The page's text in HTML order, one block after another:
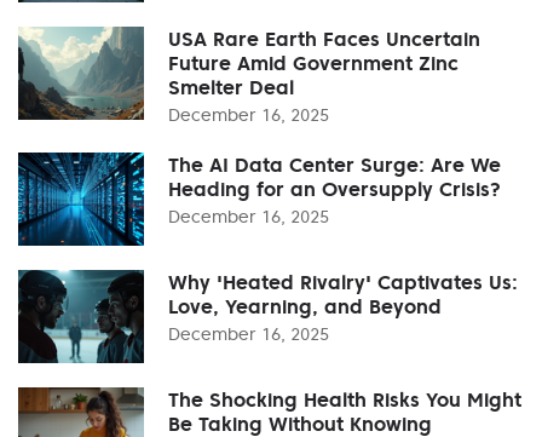
USA Rare Earth Faces Uncertain
Future Amid Government Zinc
Smelter Deal
December 16, 2025
The AI Data Center Surge: Are We
Heading for an Oversupply Crisis?
December 16, 2025
Why 'Heated Rivalry' Captivates Us:
Love, Yearning, and Beyond
December 16, 2025
The Shocking Health Risks You Might
Be Taking Without Knowing